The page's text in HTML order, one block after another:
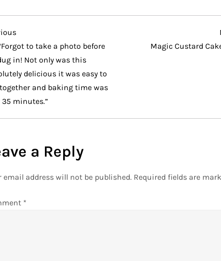
to take a photo before
in! Not only was this
delicious it was easy to
and baking time was
35 minutes.”
Magic Custard
a Reply
email address will not be published. Required fields are
*